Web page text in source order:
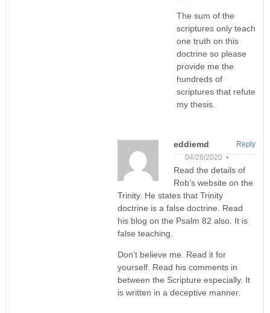
The sum of the
scriptures only teach
one truth on this
doctrine so please
provide me the
hundreds of
scriptures that refute
my thesis.
eddiemd
04/28/2020 •
Read the details of
Rob’s website on the
Trinity. He states that Trinity
doctrine is a false doctrine. Read
his blog on the Psalm 82 also. It is
false teaching.
Don’t believe me. Read it for
yourself. Read his comments in
between the Scripture especially. It
is written in a deceptive manner.
Reply